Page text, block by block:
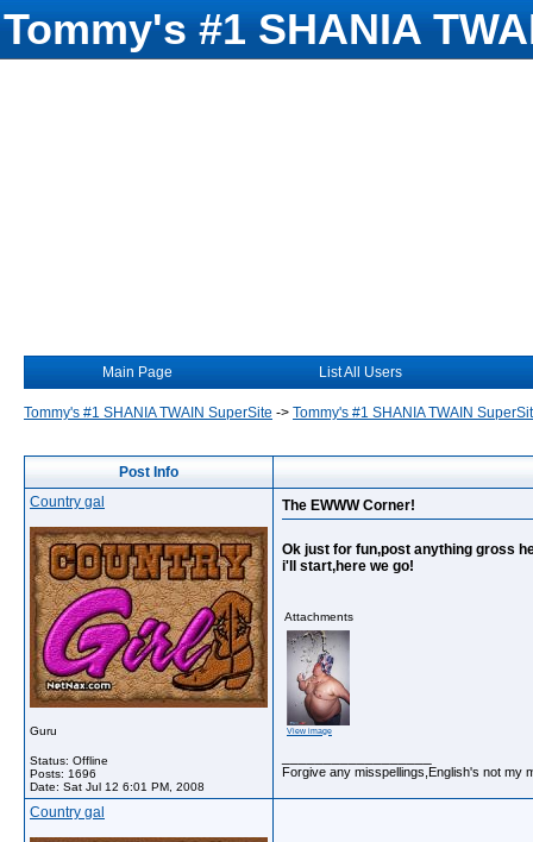
Tommy's #1 SHANIA
Main Page List All Users
Tommy's #1 SHANIA TWAIN SuperSite -> Tommy's #1 SHANIA TWAIN
Post Info
Country gal
Guru
Status: Offline
Posts: 1696
Date: Sat Jul 12 6:01 PM, 2008
The EWWW Corner!
Ok just for fun,post anything gross
i'll start,here we go!
Attachments
View image
Forgive any misspellings,English's not my
Country gal